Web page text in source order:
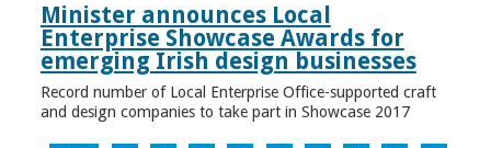
Minister announces Local
Enterprise Showcase Awards for
emerging Irish design businesses
Record number of Local Enterprise Office-supported craft
and design companies to take part in Showcase 2017